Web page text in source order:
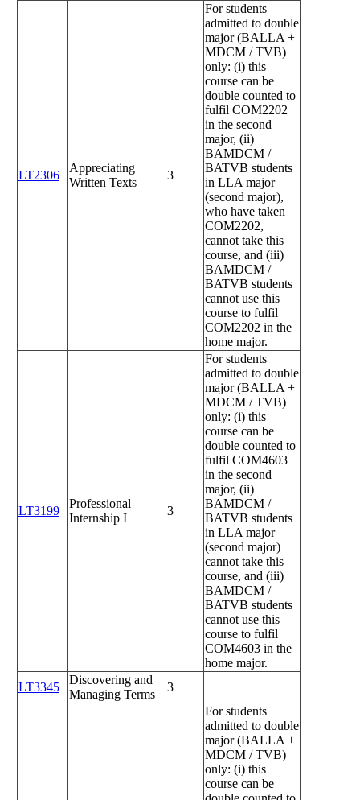
LT2306
Appreciating
Written Texts
3
For students
admitted to double
major (BALLA +
MDCM / TVB)
only: (i) this
course can be
double counted to
fulfil COM2202
in the second
major, (ii)
BAMDCM /
BATVB students
in LLA major
(second major),
who have taken
COM2202,
cannot take this
course, and (iii)
BAMDCM /
BATVB students
cannot use this
course to fulfil
COM2202 in the
home major.
LT3199
Professional
Internship I
3
For students
admitted to double
major (BALLA +
MDCM / TVB)
only: (i) this
course can be
double counted to
fulfil COM4603
in the second
major, (ii)
BAMDCM /
BATVB students
in LLA major
(second major)
cannot take this
course, and (iii)
BAMDCM /
BATVB students
cannot use this
course to fulfil
COM4603 in the
home major.
LT3345
Discovering and
Managing Terms
3
For students
admitted to double
major (BALLA +
MDCM / TVB)
only: (i) this
course can be